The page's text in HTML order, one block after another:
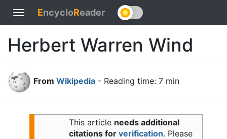
Toggle
navigation
EncycloReader
Herbert Warren Wind
From Wikipedia - Reading time: 7 min
This article needs additional
citations for verification. Please